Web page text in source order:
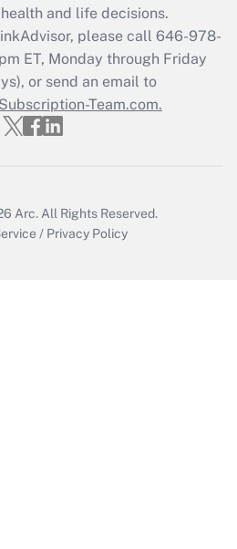
Answer
Q&As
file a return?
and life decisions.
please call 646-978-
ET, Monday through Friday
or send an email to
Team.com.
Arc. All Rights Reserved.
/ Privacy Policy